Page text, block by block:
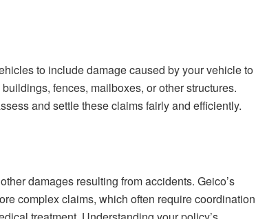
to include damage caused by your vehicle to
fences, mailboxes, or other structures.
and settle these claims fairly and efficiently.
damages resulting from accidents. Geico’s
complex claims, which often require coordination